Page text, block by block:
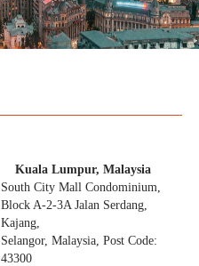
Kuala Lumpur, Malaysia
South City Mall Condominium,
Block A-2-3A Jalan Serdang,
Kajang,
Selangor, Malaysia, Post Code:
43300